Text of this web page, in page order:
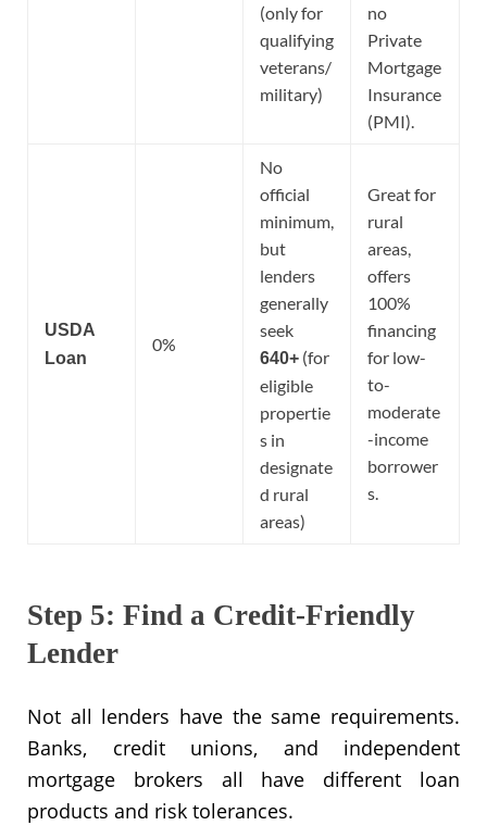
(only for
qualifying
veterans/
military)
no
Private
Mortgage
Insurance
(PMI).
USDA
Loan
0%
No
official
minimum,
but
lenders
generally
seek
640+ (for
eligible
propertie
s in
designate
d rural
areas)
Great for
rural
areas,
offers
100%
financing
for low-
to-
moderate
-income
borrower
s.
Step 5: Find a Credit-Friendly
Lender
Not all lenders have the same requirements.
Banks, credit unions, and independent
mortgage brokers all have different loan
products and risk tolerances.